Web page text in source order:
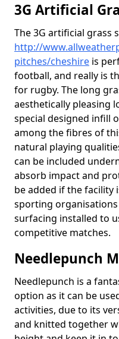
3G Artificial
The 3G artificial grass
http://
pitches/cheshire is
football, and really is
for rugby. The long
aesthetically pleasing
special designed infill
among the fibres of
natural playing
can be included
absorb impact and
be added if the facility
sporting
surfacing installed to
competitive matches.
Needlepunch
Needlepunch is a
option as it can be
activities, due to its
and knitted together